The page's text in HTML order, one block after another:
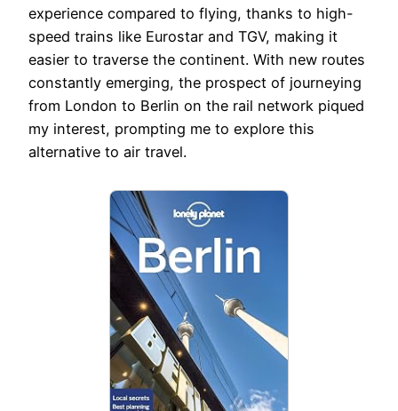
experience compared to flying, thanks to high-
speed trains like Eurostar and TGV, making it
easier to traverse the continent. With new routes
constantly emerging, the prospect of journeying
from London to Berlin on the rail network piqued
my interest, prompting me to explore this
alternative to air travel.